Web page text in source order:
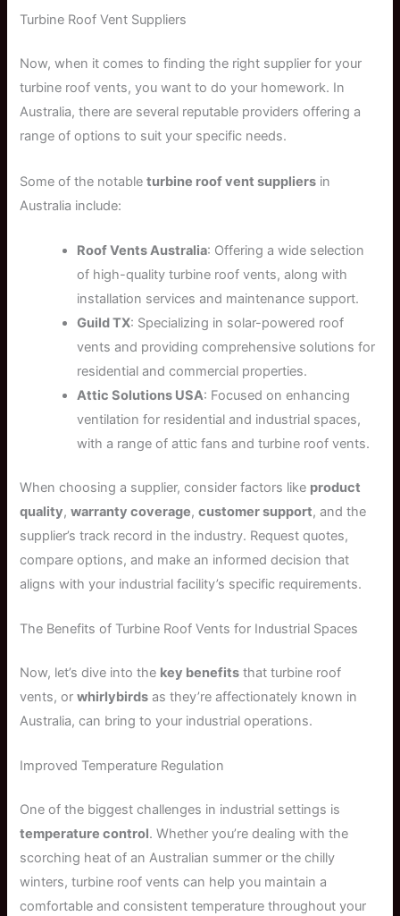
Turbine Roof Vent Suppliers
Now, when it comes to finding the right supplier for your
turbine roof vents, you want to do your homework. In
Australia, there are several reputable providers offering a
range of options to suit your specific needs.
Some of the notableturbine roof vent suppliers in
Australia include:
Roof Vents Australia: Offering a wide selection
of high-quality turbine roof vents, along with
installation services and maintenance support.
Guild TX: Specializing in solar-powered roof
vents and providing comprehensive solutions for
residential and commercial properties.
Attic Solutions USA: Focused on enhancing
ventilation for residential and industrial spaces,
with a range of attic fans and turbine roof vents.
When choosing a supplier, consider factors like product
quality,warranty coverage,customer support, and the
supplier’s track record in the industry. Request quotes,
compare options, and make an informed decision that
aligns with your industrial facility’s specific requirements.
The Benefits of Turbine Roof Vents for Industrial Spaces
Now, let’s dive into the key benefits that turbine roof
vents, orwhirlybirds as they’re affectionately known in
Australia, can bring to your industrial operations.
Improved Temperature Regulation
One of the biggest challenges in industrial settings is
temperature control. Whether you’re dealing with the
scorching heat of an Australian summer or the chilly
winters, turbine roof vents can help you maintain a
comfortable and consistent temperature throughout your